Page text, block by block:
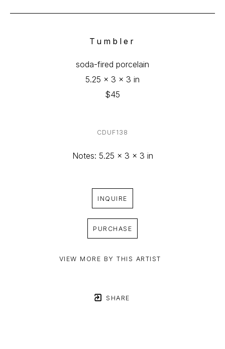
Tumbler
soda-fired porcelain
5.25 x 3 x 3 in
$45
CDUF138
Notes: 5.25 x 3 x 3 in
INQUIRE
PURCHASE
VIEW MORE BY THIS ARTIST
SHARE